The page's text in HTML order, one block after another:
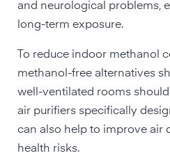
and neurological problems,
long-term exposure.
To reduce indoor methanol
methanol-free alternatives
well-ventilated rooms
air purifiers specifically
can also help to improve air
health risks.